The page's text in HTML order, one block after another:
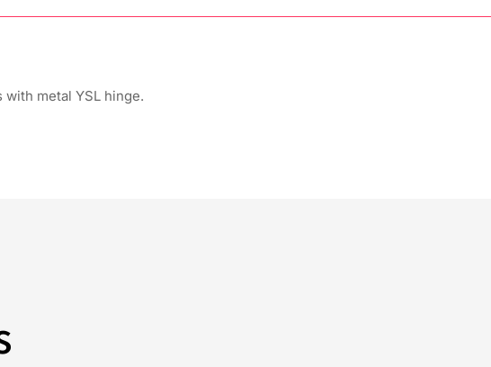
with metal YSL hinge.